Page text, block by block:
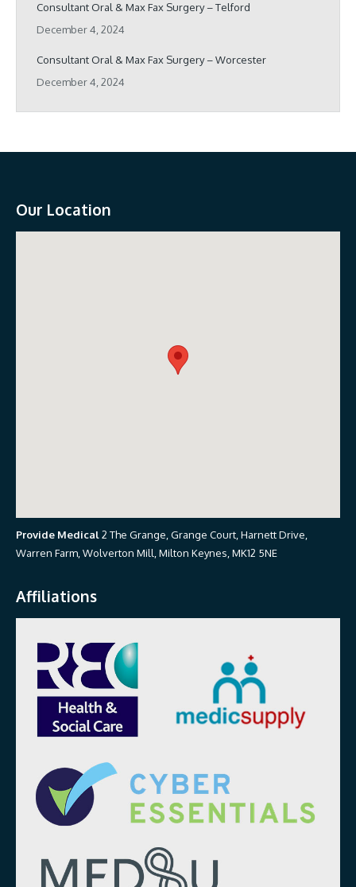
Consultant Oral & Max Fax Surgery – Telford
December 4, 2024
Consultant Oral & Max Fax Surgery – Worcester
December 4, 2024
Our Location
Provide Medical2 The Grange, Grange Court, Harnett Drive,
Warren Farm, Wolverton Mill, Milton Keynes, MK12 5NE
Affiliations